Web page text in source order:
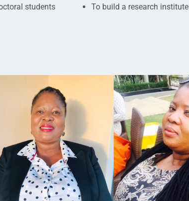
students
To build a research institute